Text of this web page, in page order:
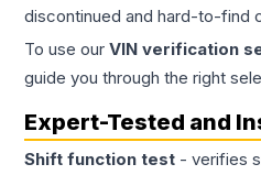
discontinued and hard-to-find
To use our VIN verification
guide you through the right
Expert-Tested and
Shift function test - verifies